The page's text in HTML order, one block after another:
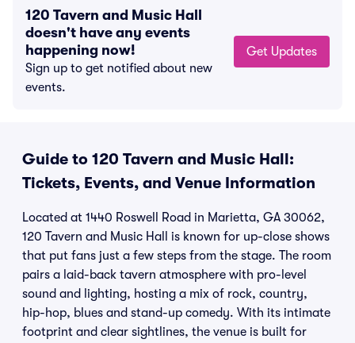
120 Tavern and Music Hall
doesn't have any events
happening now!
Sign up to get notified about new
events.
Get Updates
Guide to 120 Tavern and Music Hall:
Tickets, Events, and Venue Information
Located at 1440 Roswell Road in Marietta, GA 30062,
120 Tavern and Music Hall is known for up-close shows
that put fans just a few steps from the stage. The room
pairs a laid-back tavern atmosphere with pro-level
sound and lighting, hosting a mix of rock, country,
hip-hop, blues and stand-up comedy. With its intimate
footprint and clear sightlines, the venue is built for